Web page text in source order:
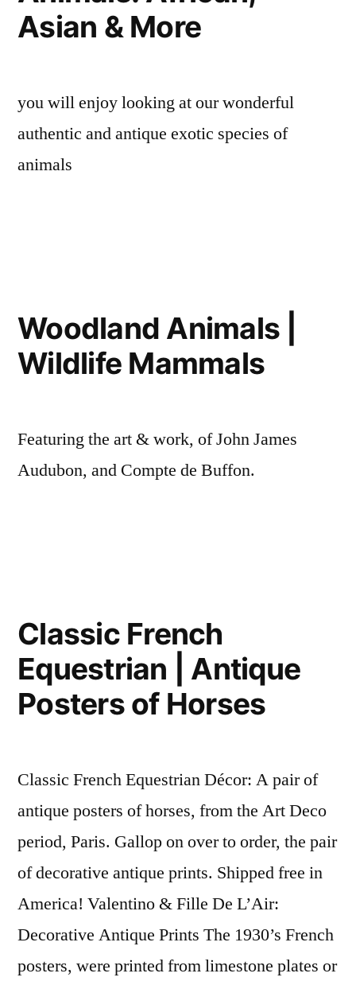
Asian & More
you will enjoy looking at our wonderful
authentic and antique exotic species of
animals
Woodland Animals |
Wildlife Mammals
Featuring the art & work, of John James
Audubon, and Compte de Buffon.
Classic French
Equestrian | Antique
Posters of Horses
Classic French Equestrian Décor: A pair of
antique posters of horses, from the Art Deco
period, Paris. Gallop on over to order, the pair
of decorative antique prints. Shipped free in
America! Valentino & Fille De L’Air:
Decorative Antique Prints The 1930’s French
posters, were printed from limestone plates or